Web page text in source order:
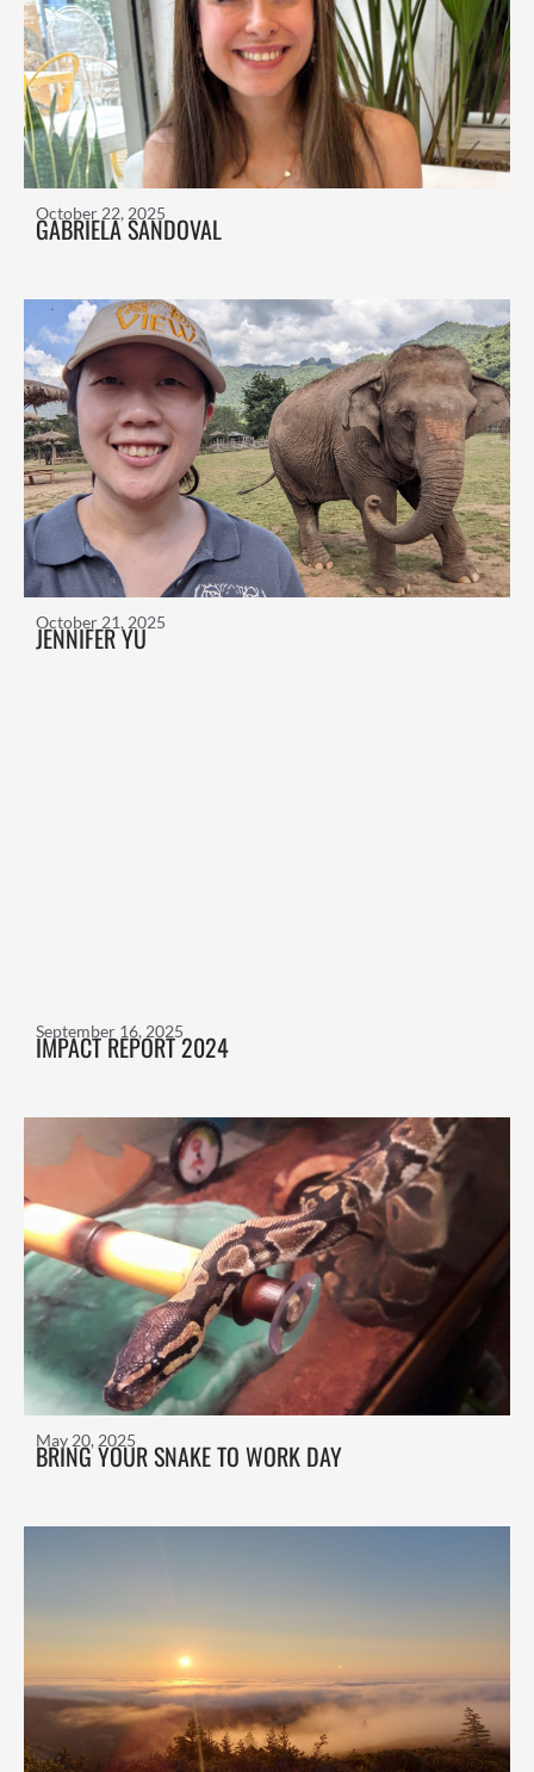
GABRIELA SANDOVAL
October 22, 2025
JENNIFER YU
October 21, 2025
IMPACT REPORT 2024
September 16, 2025
BRING YOUR SNAKE TO WORK DAY
May 20, 2025